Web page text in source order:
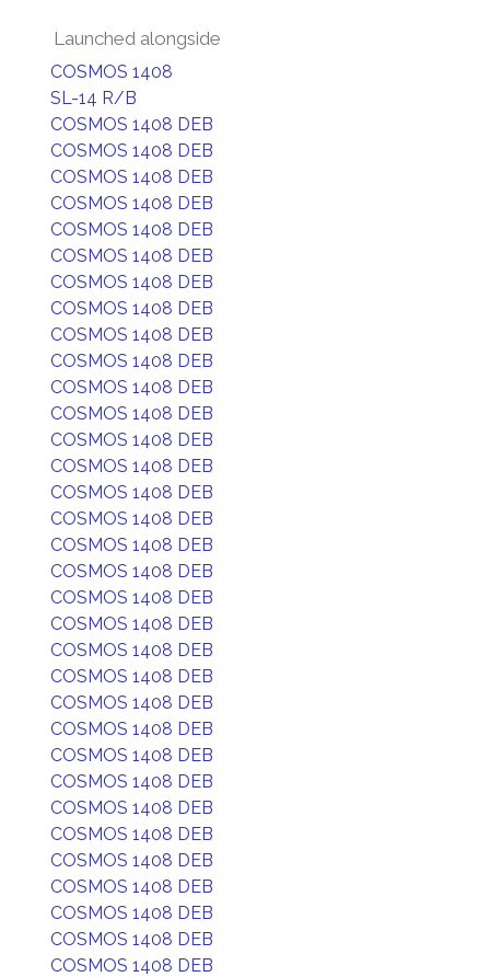
Launched alongside
COSMOS 1408
SL-14 R/B
COSMOS 1408 DEB
COSMOS 1408 DEB
COSMOS 1408 DEB
COSMOS 1408 DEB
COSMOS 1408 DEB
COSMOS 1408 DEB
COSMOS 1408 DEB
COSMOS 1408 DEB
COSMOS 1408 DEB
COSMOS 1408 DEB
COSMOS 1408 DEB
COSMOS 1408 DEB
COSMOS 1408 DEB
COSMOS 1408 DEB
COSMOS 1408 DEB
COSMOS 1408 DEB
COSMOS 1408 DEB
COSMOS 1408 DEB
COSMOS 1408 DEB
COSMOS 1408 DEB
COSMOS 1408 DEB
COSMOS 1408 DEB
COSMOS 1408 DEB
COSMOS 1408 DEB
COSMOS 1408 DEB
COSMOS 1408 DEB
COSMOS 1408 DEB
COSMOS 1408 DEB
COSMOS 1408 DEB
COSMOS 1408 DEB
COSMOS 1408 DEB
COSMOS 1408 DEB
COSMOS 1408 DEB